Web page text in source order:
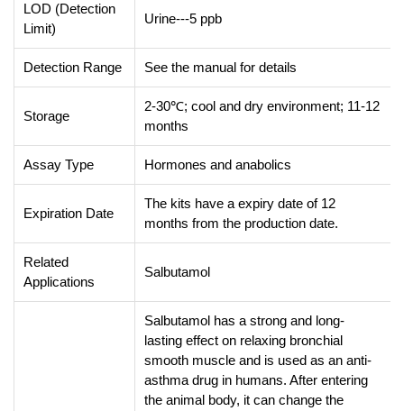
LOD (Detection
Limit)
Urine---5 ppb
Detection Range See the manual for details
Storage
2-30℃; cool and dry environment; 11-12
months
Assay Type Hormones and anabolics
Expiration Date
The kits have a expiry date of 12
months from the production date.
Related
Applications
Salbutamol
Salbutamol has a strong and long-
lasting effect on relaxing bronchial
smooth muscle and is used as an anti-
asthma drug in humans. After entering
the animal body, it can change the